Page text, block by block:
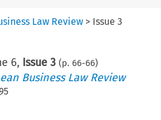
Law Review > Issue 3
6, Issue 3 (p. 66-66)
Business Law Review